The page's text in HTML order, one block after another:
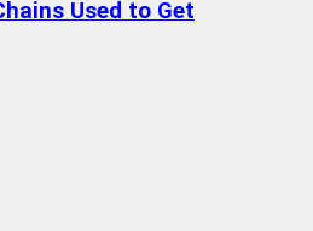
Used to Get